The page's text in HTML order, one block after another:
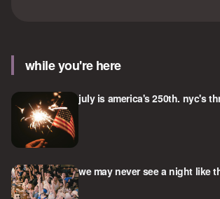
while you're here
july is america's 250th. nyc's
we may never see a night like